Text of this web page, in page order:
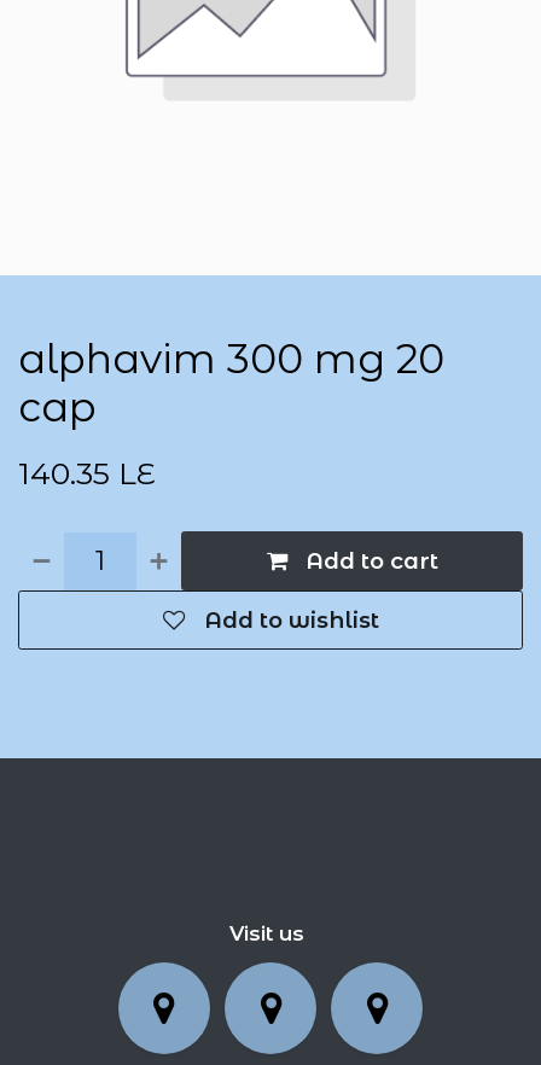
alphavim 300 mg 20
cap
140.35 LE
Add to cart
Add to wishlist
Visit us